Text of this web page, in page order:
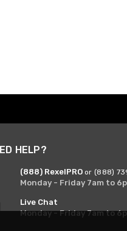
HELP?
(888) RexelPRO or (888)
Monday - Friday 7am to
Live Chat
Monday - Friday 7am to